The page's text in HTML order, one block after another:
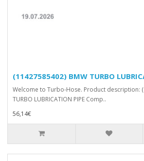
(11427585402) BMW TURBO
Welcome to Turbo-Hose. Product description:
TURBO LUBRICATION PIPE Comp..
56,14€